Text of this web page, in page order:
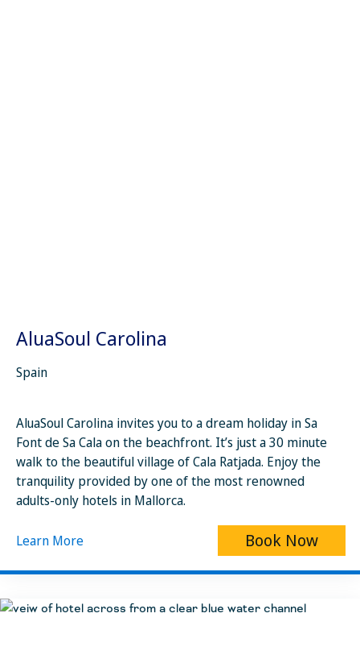
AluaSoul Carolina
Spain
AluaSoul Carolina invites you to a dream holiday in Sa
Font de Sa Cala on the beachfront. It’s just a 30 minute
walk to the beautiful village of Cala Ratjada. Enjoy the
tranquility provided by one of the most renowned
adults-only hotels in Mallorca.
Learn More Book Now